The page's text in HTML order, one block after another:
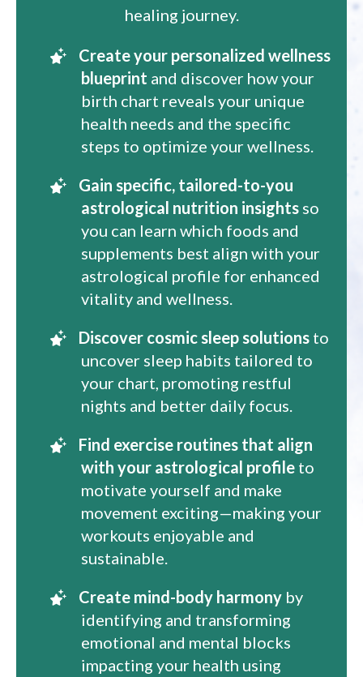
healing journey.
Create your personalized wellness
blueprint and discover how your
birth chart reveals your unique
health needs and the specific
steps to optimize your wellness.
Gain specific, tailored-to-you
astrological nutrition insights so
you can learn which foods and
supplements best align with your
astrological profile for enhanced
vitality and wellness.
Discover cosmic sleep solutions to
uncover sleep habits tailored to
your chart, promoting restful
nights and better daily focus.
Find exercise routines that align
with your astrological profile to
motivate yourself and make
movement exciting—making your
workouts enjoyable and
sustainable.
Create mind-body harmony by
identifying and transforming
emotional and mental blocks
impacting your health using